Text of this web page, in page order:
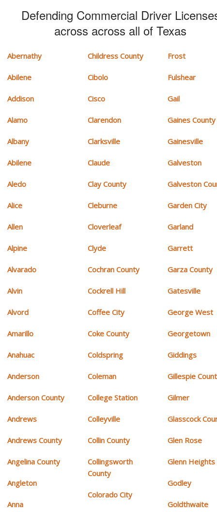
Defending Commercial Driver
across across all of Texas
Abernathy
Abilene
Addison
Alamo
Albany
Abilene
Aledo
Alice
Allen
Alpine
Alvarado
Alvin
Alvord
Amarillo
Anahuac
Anderson
Anderson County
Andrews
Andrews County
Angelina County
Angleton
Anna
Childress County
Cibolo
Cisco
Clarendon
Clarksville
Claude
Clay County
Cleburne
Cloverleaf
Clyde
Cochran County
Cockrell Hill
Coffee City
Coke County
Coldspring
Coleman
College Station
Colleyville
Collin County
Collingsworth
County
Colorado City
Frost
Fulshear
Gail
Gaines County
Gainesville
Galveston
Galveston
Garden City
Garland
Garrett
Garza County
Gatesville
George West
Georgetown
Giddings
Gillespie
Gilmer
Glasscock
Glen Rose
Glenn Heights
Godley
Goldthwaite